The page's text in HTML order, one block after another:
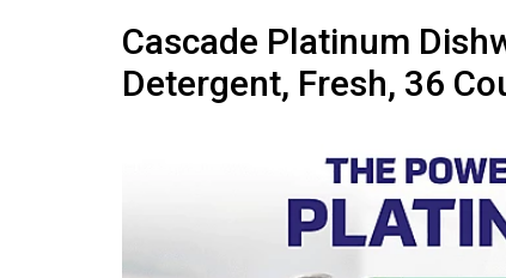
Cascade Platinum
Detergent, Fresh, 36